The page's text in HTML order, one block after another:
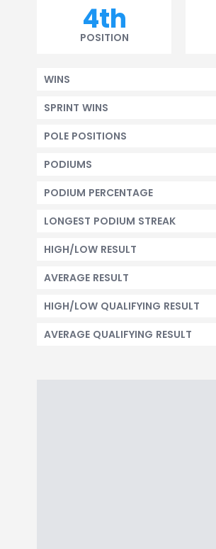
4th
POSITION
WINS
SPRINT WINS
POLE POSITIONS
PODIUMS
PODIUM PERCENTAGE
LONGEST PODIUM STREAK
HIGH/LOW RESULT
AVERAGE RESULT
HIGH/LOW QUALIFYING RESULT
AVERAGE QUALIFYING RESULT